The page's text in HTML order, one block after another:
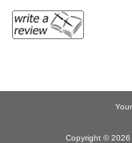
Copyright © 2026